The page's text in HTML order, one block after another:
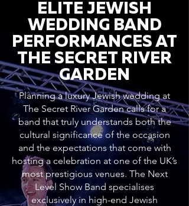
ELITE JEWISH
WEDDING BAND
PERFORMANCES AT
THE SECRET RIVER
GARDEN
Planning a luxury Jewish wedding at
The Secret River Garden calls for a
band that truly understands both the
cultural significance of the occasion
and the expectations that come with
hosting a celebration at one of the UK’s
most prestigious venues. The Next
Level Show Band specialises
exclusively in high-end Jewish